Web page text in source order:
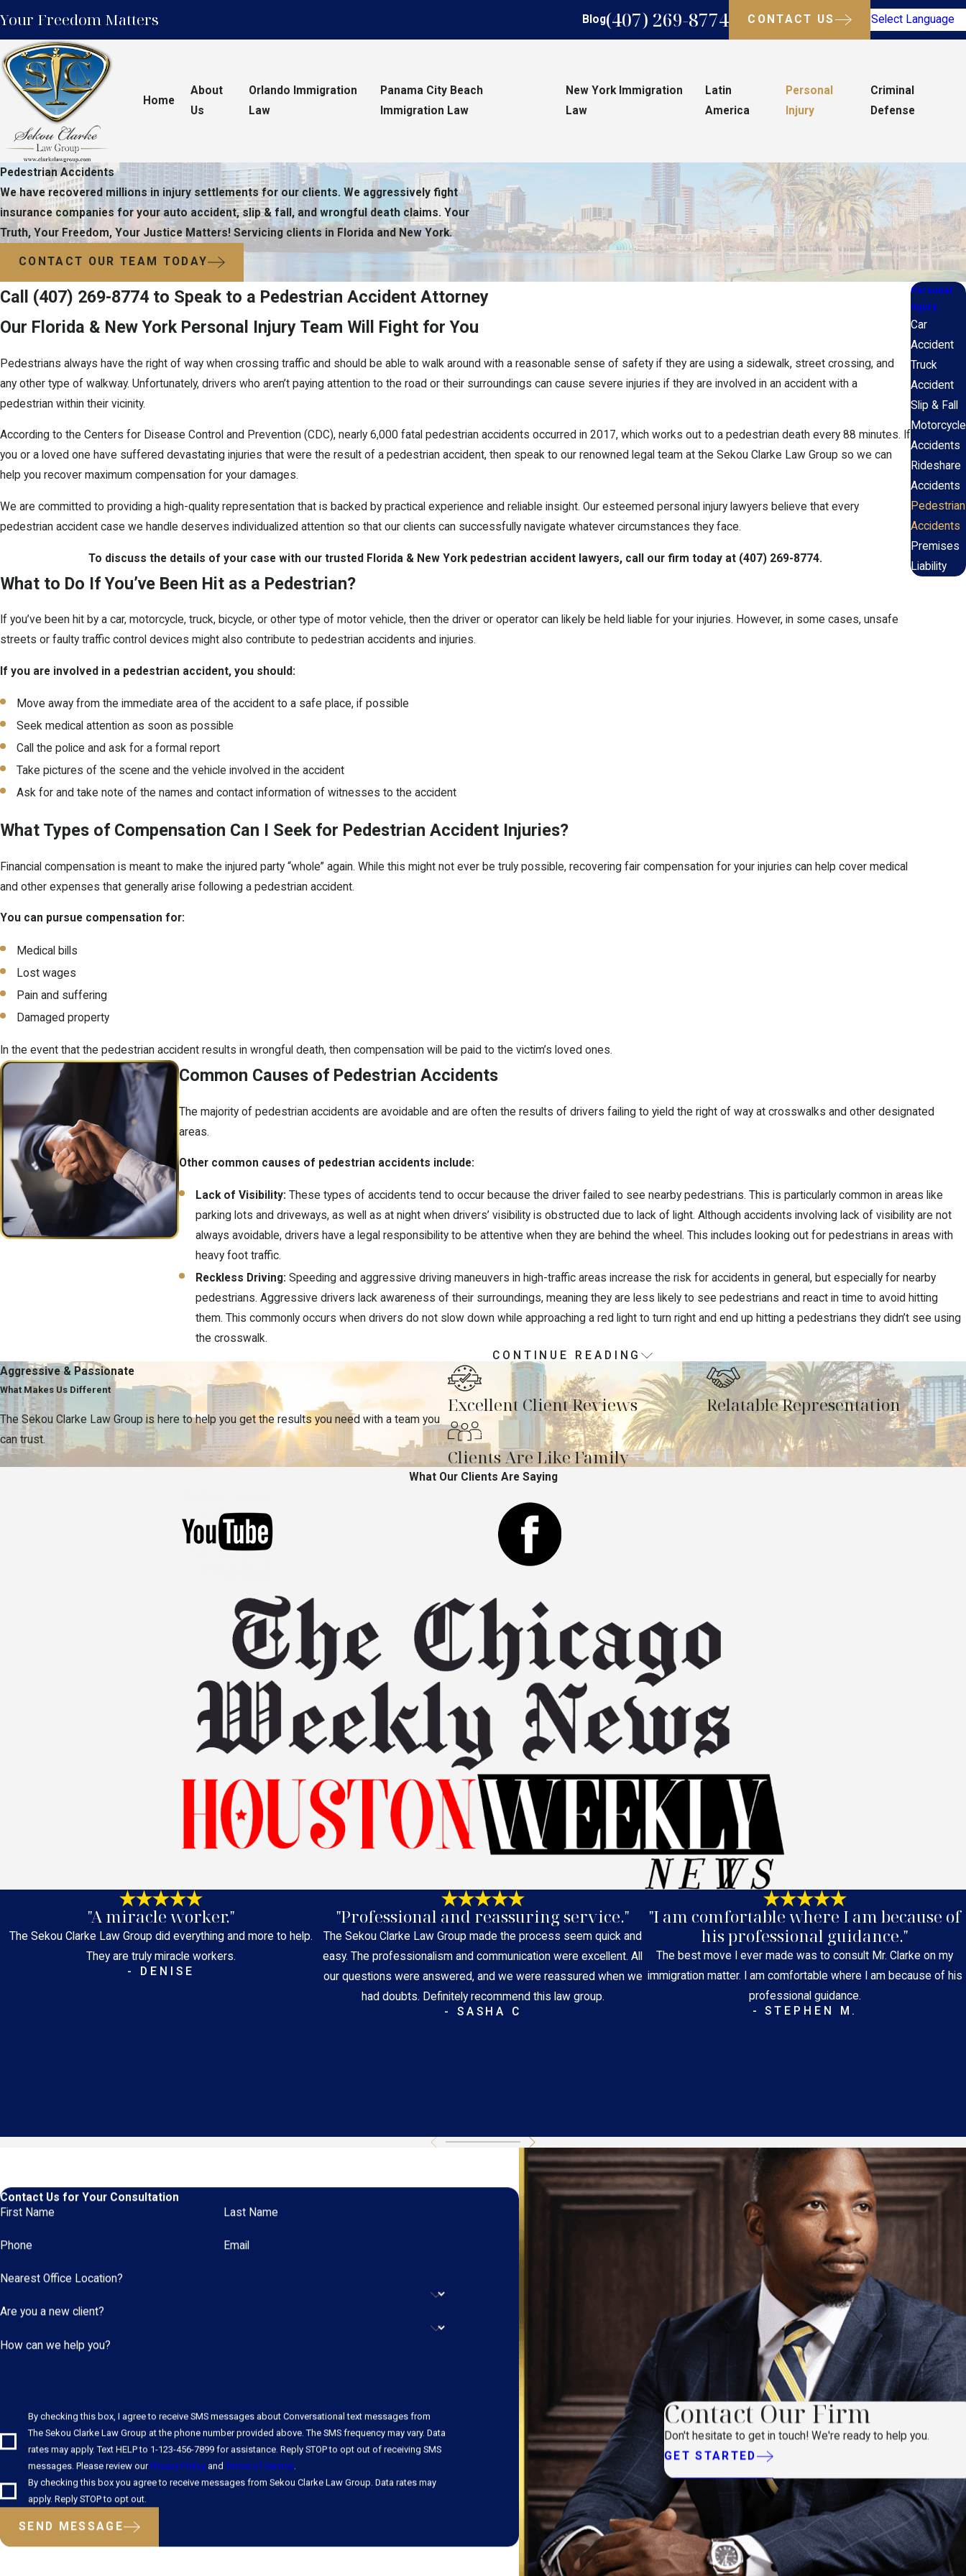
Your Freedom Matters Blog(407) 269-8774 CONTACT US Select Language
Home
About
Us
Orlando Immigration
Law
Panama City Beach
Immigration Law
New York Immigration
Law
Latin
America
Personal
Injury
Criminal
Defense
Pedestrian Accidents
We have recovered millions in injury settlements for our clients. We aggressively fight
insurance companies for your auto accident, slip & fall, and wrongful death claims. Your
Truth, Your Freedom, Your Justice Matters! Servicing clients in Florida and New York.
CONTACT OUR TEAM TODAY
Call (407) 269-8774 to Speak to a Pedestrian Accident Attorney
Our Florida & New York Personal Injury Team Will Fight for You
Pedestrians always have the right of way when crossing traffic and should be able to walk around with a reasonable sense of safety if they are using a sidewalk, street crossing, and
any other type of walkway. Unfortunately, drivers who aren’t paying attention to the road or their surroundings can cause severe injuries if they are involved in an accident with a
pedestrian within their vicinity.
According to the Centers for Disease Control and Prevention (CDC), nearly 6,000 fatal pedestrian accidents occurred in 2017, which works out to a pedestrian death every 88 minutes. If
you or a loved one have suffered devastating injuries that were the result of a pedestrian accident, then speak to our renowned legal team at the Sekou Clarke Law Group so we can
help you recover maximum compensation for your damages.
We are committed to providing a high-quality representation that is backed by practical experience and reliable insight. Our esteemed personal injury lawyers believe that every
pedestrian accident case we handle deserves individualized attention so that our clients can successfully navigate whatever circumstances they face.
To discuss the details of your case with our trusted Florida & New York pedestrian accident lawyers, call our firm today at (407) 269-8774.
What to Do If You’ve Been Hit as a Pedestrian?
If you’ve been hit by a car, motorcycle, truck, bicycle, or other type of motor vehicle, then the driver or operator can likely be held liable for your injuries. However, in some cases, unsafe
streets or faulty traffic control devices might also contribute to pedestrian accidents and injuries.
If you are involved in a pedestrian accident, you should:
Move away from the immediate area of the accident to a safe place, if possible
Seek medical attention as soon as possible
Call the police and ask for a formal report
Take pictures of the scene and the vehicle involved in the accident
Ask for and take note of the names and contact information of witnesses to the accident
What Types of Compensation Can I Seek for Pedestrian Accident Injuries?
Financial compensation is meant to make the injured party “whole” again. While this might not ever be truly possible, recovering fair compensation for your injuries can help cover medical
and other expenses that generally arise following a pedestrian accident.
You can pursue compensation for:
Medical bills
Lost wages
Pain and suffering
Damaged property
In the event that the pedestrian accident results in wrongful death, then compensation will be paid to the victim’s loved ones.
Personal
Injury
Car
Accident
Truck
Accident
Slip & Fall
Motorcycle
Accidents
Rideshare
Accidents
Pedestrian
Accidents
Premises
Liability
Common Causes of Pedestrian Accidents
The majority of pedestrian accidents are avoidable and are often the results of drivers failing to yield the right of way at crosswalks and other designated
areas.
Other common causes of pedestrian accidents include:
Lack of Visibility: These types of accidents tend to occur because the driver failed to see nearby pedestrians. This is particularly common in areas like
parking lots and driveways, as well as at night when drivers’ visibility is obstructed due to lack of light. Although accidents involving lack of visibility are not
always avoidable, drivers have a legal responsibility to be attentive when they are behind the wheel. This includes looking out for pedestrians in areas with
heavy foot traffic.
Reckless Driving:Speeding and aggressive driving maneuvers in high-traffic areas increase the risk for accidents in general, but especially for nearby
pedestrians. Aggressive drivers lack awareness of their surroundings, meaning they are less likely to see pedestrians and react in time to avoid hitting
them. This commonly occurs when drivers do not slow down while approaching a red light to turn right and end up hitting a pedestrians they didn’t see using
the crosswalk.
Speak to an Experienced Pedestrian Accident Lawyer Today
Our team at the Sekou Clarke Law Group is here to review your case and build a strong legal strategy before filing a claim or lawsuit on your behalf. We can also
serve as your representative in dealing with the other party’s insurance company or defense team. You can count on us to present your case with passion and
to fiercely negotiate compensation for damages on your behalf.
To learn more about your options, call our Florida & New York pedestrian accident lawyers today at
CONTINUE READING
Aggressive & Passionate
What Makes Us Different
The Sekou Clarke Law Group is here to help you get the results you need with a team you
can trust.
Excellent Client Reviews Relatable Representation
Clients Are Like Family
What Our Clients Are Saying
"A miracle worker."
The Sekou Clarke Law Group did everything and more to help.
They are truly miracle workers.
- DENISE
"Professional and reassuring service."
The Sekou Clarke Law Group made the process seem quick and
easy. The professionalism and communication were excellent. All
our questions were answered, and we were reassured when we
had doubts. Definitely recommend this law group.
- SASHA C
"I am comfortable where I am because of
his professional guidance."
The best move I ever made was to consult Mr. Clarke on my
immigration matter. I am comfortable where I am because of his
professional guidance.
- STEPHEN M.
Contact Us for Your Consultation
First Name
Last Name
Phone Email
Nearest Office Location?
Are you a new client?
How can we help you?
By checking this box, I agree to receive SMS messages about Conversational text messages from
The Sekou Clarke Law Group at the phone number provided above. The SMS frequency may vary. Data
rates may apply. Text HELP to 1-123-456-7899 for assistance. Reply STOP to opt out of receiving SMS
messages. Please review ourPrivacy Policyand Terms of Service.
By checking this box you agree to receive messages from Sekou Clarke Law Group. Data rates may
apply. Reply STOP to opt out.
SEND MESSAGE
Contact Our Firm
Don't hesitate to get in touch! We're ready to help you.
GET STARTED